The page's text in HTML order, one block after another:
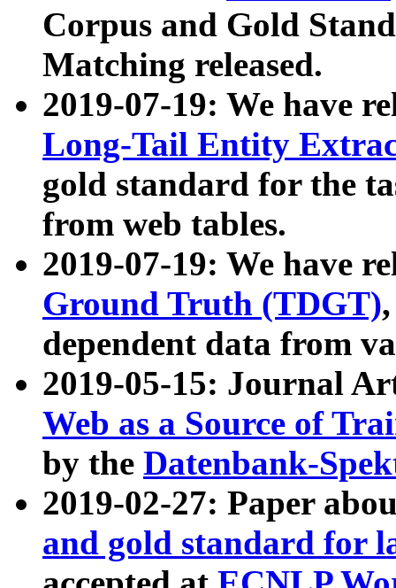
Corpus and Gold
Matching released.
2019-07-19: We have
Long-Tail Entity
gold standard for the
from web tables.
2019-07-19: We have
Ground Truth (TDGT)
dependent data from
2019-05-15: Journal
Web as a Source of
by the Datenbank-
2019-02-27: Paper
and gold standard for